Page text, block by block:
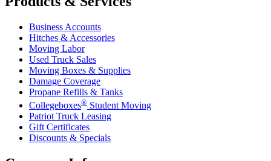
Business Accounts
Hitches & Accessories
Moving Labor
Used Truck Sales
Moving Boxes & Supplies
Damage Coverage
Propane Refills & Tanks
Collegeboxes® Student Moving
Patriot Truck Leasing
Gift Certificates
Discounts & Specials